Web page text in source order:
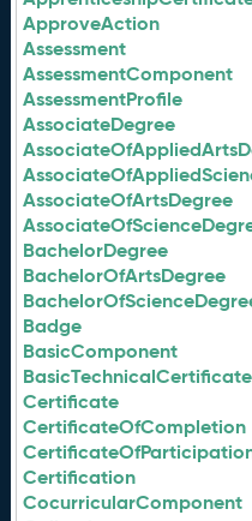
ApproveAction
Assessment
AssessmentComponent
AssessmentProfile
AssociateDegree
AssociateOfArtsDegree
BachelorDegree
BachelorOfArtsDegree
Badge
BasicComponent
BasicTechnicalCertificate
Certificate
CertificateOfCompletion
Certification
CocurricularComponent